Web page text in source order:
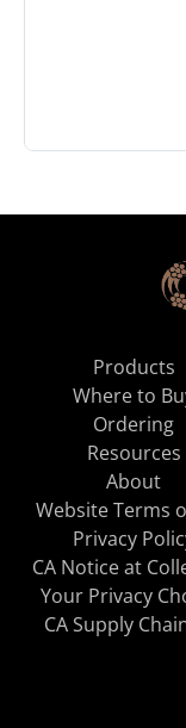
Products
Where to
Ordering
Resources
About
Website Terms
Privacy
CA Notice at
Your Privacy
CA Supply